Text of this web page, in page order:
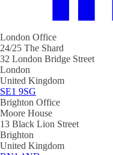
London Office
24/25 The Shard
32 London Bridge Street
London
United Kingdom
SE1 9SG
Brighton Office
Moore House
13 Black Lion Street
Brighton
United Kingdom